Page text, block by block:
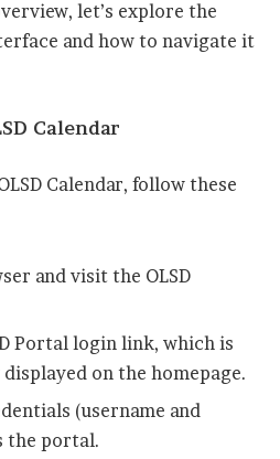
let’s explore the
and how to navigate it
Calendar
Calendar, follow these
and visit the OLSD
Portal login link, which is
on the homepage.
(username and
the portal.